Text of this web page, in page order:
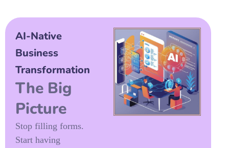
AI-Native
Business
Transformation
The Big
Picture
Stop filling forms.
Start having